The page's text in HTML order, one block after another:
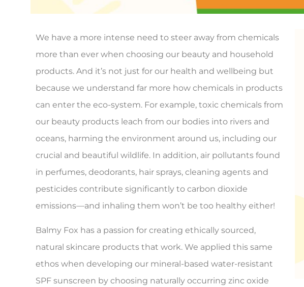
We have a more intense need to steer away from chemicals
more than ever when choosing our beauty and household
products. And it’s not just for our health and wellbeing but
because we understand far more how chemicals in products
can enter the eco-system. For example, toxic chemicals from
our beauty products leach from our bodies into rivers and
oceans, harming the environment around us, including our
crucial and beautiful wildlife. In addition, air pollutants found
in perfumes, deodorants, hair sprays, cleaning agents and
pesticides contribute significantly to carbon dioxide
emissions—and inhaling them won’t be too healthy either!
Balmy Fox has a passion for creating ethically sourced,
natural skincare products that work. We applied this same
ethos when developing our mineral-based water-resistant
SPF sunscreen by choosing naturally occurring zinc oxide